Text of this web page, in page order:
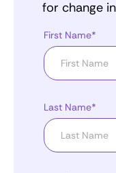
for change
First Name*
Last Name*